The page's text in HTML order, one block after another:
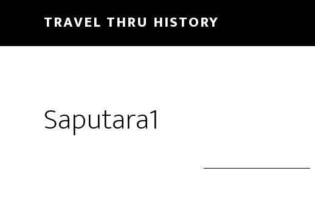
TRAVEL THRU HISTORY
Saputara1